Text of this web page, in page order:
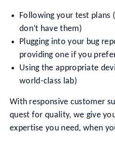
Following your test
don’t have them)
Plugging into your bug
providing one if you
Using the appropriate
world-class lab)
With responsive customer
quest for quality, we give
expertise you need, when